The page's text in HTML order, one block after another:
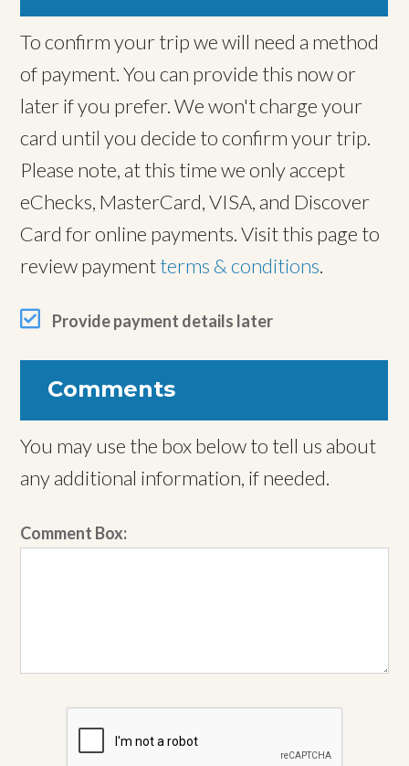
To confirm your trip we will need a method
of payment. You can provide this now or
later if you prefer. We won't charge your
card until you decide to confirm your trip.
Please note, at this time we only accept
eChecks, MasterCard, VISA, and Discover
Card for online payments. Visit this page to
review paymentterms & conditions.
Provide payment details later
Comments
You may use the box below to tell us about
any additional information, if needed.
Comment Box: